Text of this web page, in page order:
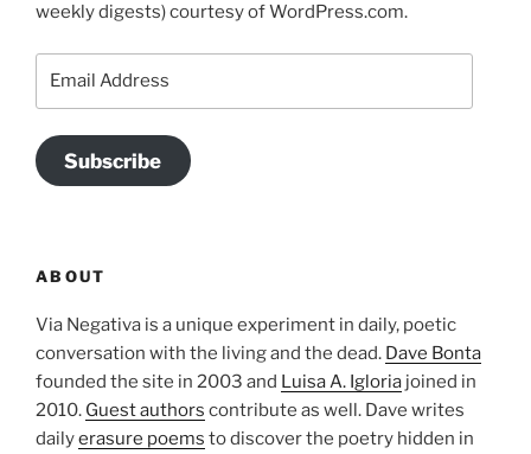
weekly digests) courtesy of WordPress.com.
Subscribe
ABOUT
Via Negativa is a unique experiment in daily, poetic
conversation with the living and the dead. Dave Bonta
founded the site in 2003 and Luisa A. Igloria joined in
2010. Guest authors contribute as well. Dave writes
dailyerasure poems to discover the poetry hidden in